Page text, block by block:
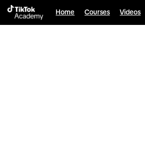
Home Courses Videos